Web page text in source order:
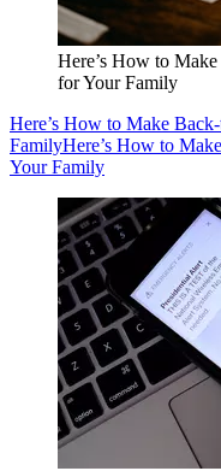
Here’s How to
for Your Family
Here’s How to Make
FamilyHere’s How to
Your Family